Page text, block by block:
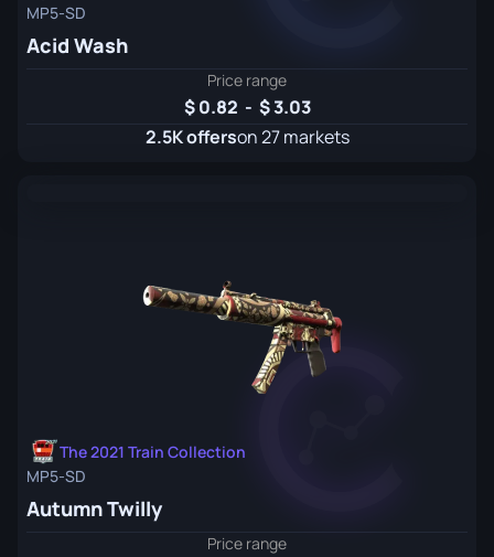
MP5-SD
Acid Wash
Price range
0.82 -
3.03
2.5K offerson 27 markets
The 2021 Train Collection
MP5-SD
Autumn Twilly
Price range